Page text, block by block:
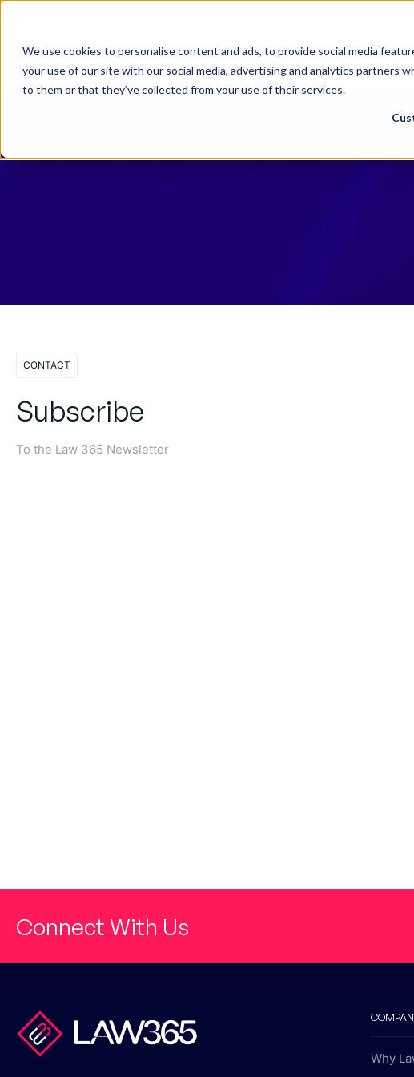
We use cookies to personalise content and ads, to provide social media
your use of our site with our social media, advertising and analytics partners
to them or that they’ve collected from your use of their services.
Why Law 365? Who We Help
CONTACT
Subscribe
To the Law 365 Newsletter
Connect With Us
Why